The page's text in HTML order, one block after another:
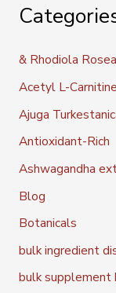
& Rhodiola Rosea
Acetyl L-Carnitine
Ajuga
Antioxidant-Rich
Ashwagandha
Blog
Botanicals
bulk ingredient
bulk supplement